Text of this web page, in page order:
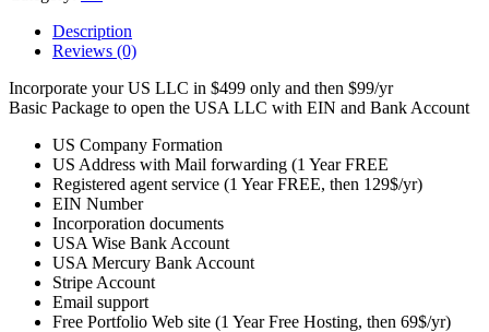
quantity
Description
Reviews (0)
Incorporate your US LLC in $499 only and then $99/yr
Basic Package to open the USA LLC with EIN and Bank Account
US Company Formation
US Address with Mail forwarding (1 Year FREE
Registered agent service (1 Year FREE, then 129$/yr)
EIN Number
Incorporation documents
USA Wise Bank Account
USA Mercury Bank Account
Stripe Account
Email support
Free Portfolio Web site (1 Year Free Hosting, then 69$/yr)